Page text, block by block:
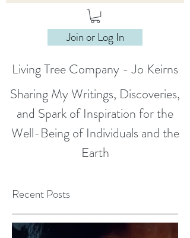
Join or Log In
Living Tree Company - Jo Keirns
Sharing My Writings, Discoveries,
and Spark of Inspiration for the
Well-Being of Individuals and the
Earth
Recent Posts